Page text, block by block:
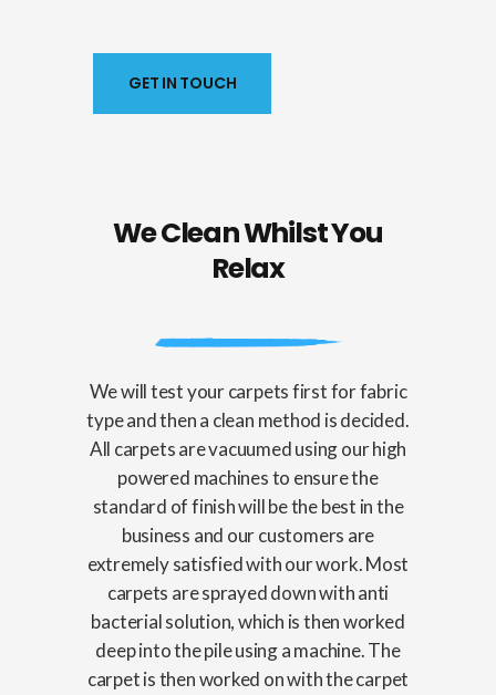
GET IN TOUCH
We Clean Whilst You
Relax
We will test your carpets first for fabric
type and then a clean method is decided.
All carpets are vacuumed using our high
powered machines to ensure the
standard of finish will be the best in the
business and our customers are
extremely satisfied with our work. Most
carpets are sprayed down with anti
bacterial solution, which is then worked
deep into the pile using a machine. The
carpet is then worked on with the carpet